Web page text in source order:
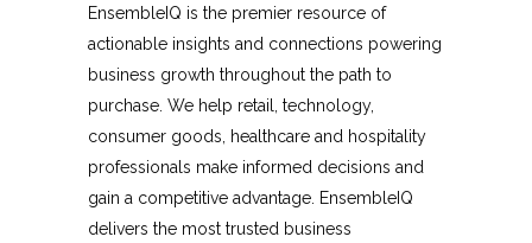
EnsembleIQ is the premier resource of
actionable insights and connections powering
business growth throughout the path to
purchase. We help retail, technology,
consumer goods, healthcare and hospitality
professionals make informed decisions and
gain a competitive advantage. EnsembleIQ
delivers the most trusted business